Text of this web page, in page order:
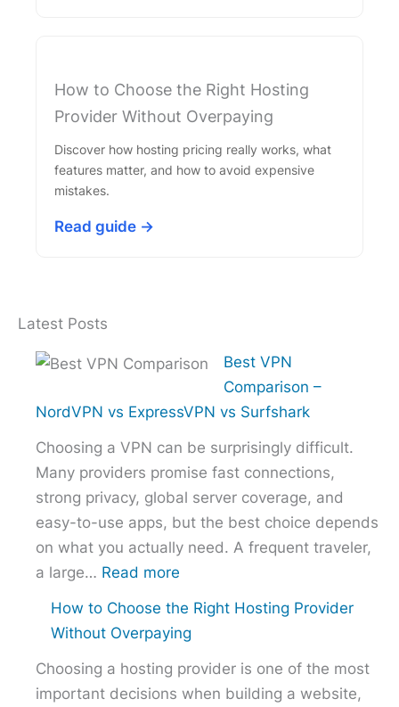
How to Choose the Right Hosting
Provider Without Overpaying
Discover how hosting pricing really works, what
features matter, and how to avoid expensive
mistakes.
Read guide →
Latest Posts
Best VPN
Comparison –
NordVPN vs ExpressVPN vs Surfshark
Choosing a VPN can be surprisingly difficult.
Many providers promise fast connections,
strong privacy, global server coverage, and
easy-to-use apps, but the best choice depends
on what you actually need. A frequent traveler,
a large… Read more
VPN
Comparison
–
NordVPN
How to Choose the Right Hosting Provider
Without Overpaying
Choosing a hosting provider is one of the most
important decisions when building a website,